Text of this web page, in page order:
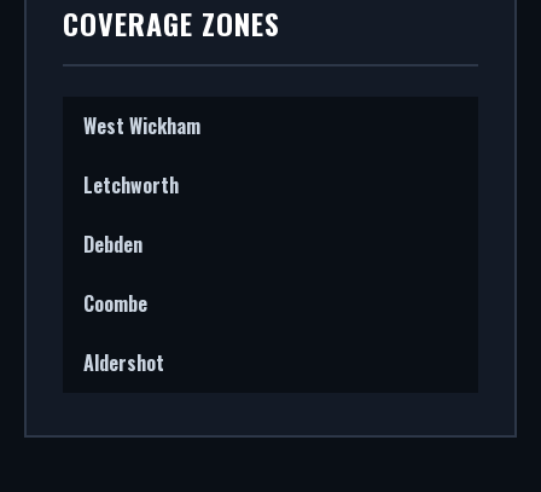
COVERAGE ZONES
West Wickham
Letchworth
Debden
Coombe
Aldershot